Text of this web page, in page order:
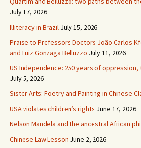
July 17, 2026
Illiteracy in Brazil July 15, 2026
Praise to Professors Doctors João Carlos
and Luiz Gonzaga Belluzzo July 11, 2026
US Independence: 250 years of oppression,
July 5, 2026
Sister Arts: Poetry and Painting in Chinese
USA violates children’s rights June 17, 2026
Nelson Mandela and the ancestral African
Chinese Law Lesson June 2, 2026